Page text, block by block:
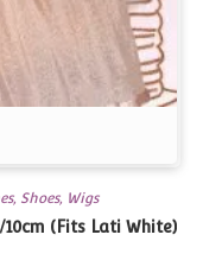
Shoes, Wigs
(Fits Lati White)